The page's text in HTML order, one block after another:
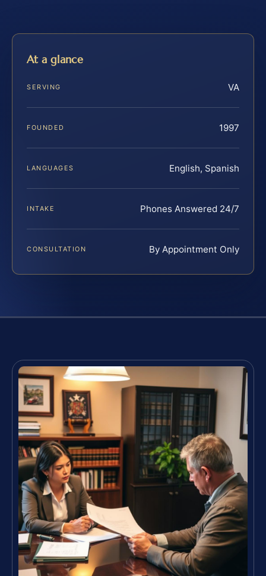
At a glance
SERVING VA
FOUNDED 1997
LANGUAGES English, Spanish
INTAKE Phones Answered 24/7
CONSULTATION By Appointment Only